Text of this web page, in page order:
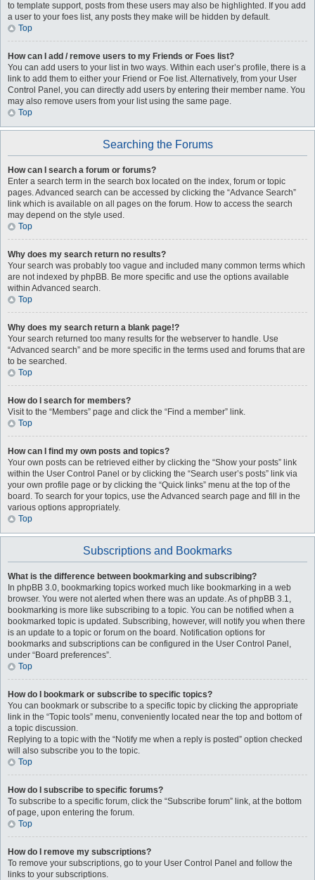
to template support, posts from these users may also be highlighted. If you add
a user to your foes list, any posts they make will be hidden by default.
Top
How can I add / remove users to my Friends or Foes list?
You can add users to your list in two ways. Within each user’s profile, there is a
link to add them to either your Friend or Foe list. Alternatively, from your User
Control Panel, you can directly add users by entering their member name. You
may also remove users from your list using the same page.
Top
Searching the Forums
How can I search a forum or forums?
Enter a search term in the search box located on the index, forum or topic
pages. Advanced search can be accessed by clicking the “Advance Search”
link which is available on all pages on the forum. How to access the search
may depend on the style used.
Top
Why does my search return no results?
Your search was probably too vague and included many common terms which
are not indexed by phpBB. Be more specific and use the options available
within Advanced search.
Top
Why does my search return a blank page!?
Your search returned too many results for the webserver to handle. Use
“Advanced search” and be more specific in the terms used and forums that are
to be searched.
Top
How do I search for members?
Visit to the “Members” page and click the “Find a member” link.
Top
How can I find my own posts and topics?
Your own posts can be retrieved either by clicking the “Show your posts” link
within the User Control Panel or by clicking the “Search user’s posts” link via
your own profile page or by clicking the “Quick links” menu at the top of the
board. To search for your topics, use the Advanced search page and fill in the
various options appropriately.
Top
Subscriptions and Bookmarks
What is the difference between bookmarking and subscribing?
In phpBB 3.0, bookmarking topics worked much like bookmarking in a web
browser. You were not alerted when there was an update. As of phpBB 3.1,
bookmarking is more like subscribing to a topic. You can be notified when a
bookmarked topic is updated. Subscribing, however, will notify you when there
is an update to a topic or forum on the board. Notification options for
bookmarks and subscriptions can be configured in the User Control Panel,
under “Board preferences”.
Top
How do I bookmark or subscribe to specific topics?
You can bookmark or subscribe to a specific topic by clicking the appropriate
link in the “Topic tools” menu, conveniently located near the top and bottom of
a topic discussion.
Replying to a topic with the “Notify me when a reply is posted” option checked
will also subscribe you to the topic.
Top
How do I subscribe to specific forums?
To subscribe to a specific forum, click the “Subscribe forum” link, at the bottom
of page, upon entering the forum.
Top
How do I remove my subscriptions?
To remove your subscriptions, go to your User Control Panel and follow the
links to your subscriptions.